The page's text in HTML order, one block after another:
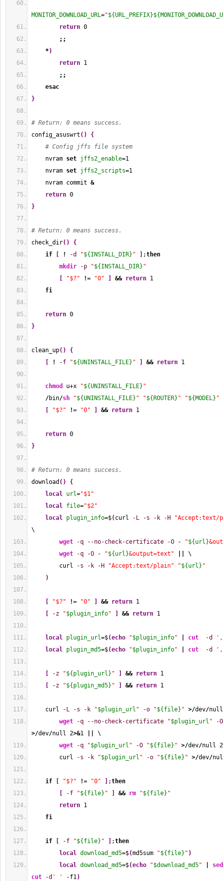
MONITOR_DOWNLOAD_URL="${URL_PREFIX}
return 0
;;
*)
return 1
;;
esac
}
# Return: 0 means success.
config_asuswrt ( )
{
# Config jffs file system
nvram set jffs2_enable=1
nvram set jffs2_scripts=1
nvram commit &
return 0
}
# Return: 0 means success.
check_dir( )
{
if
! -d "${INSTALL_DIR} " ;then
mkdir
-p "${INSTALL_DIR} "
"$?" != "0" && return 1
fi
return 0
}
clean_up( )
{
! -f "${UNINSTALL_FILE} " && return 1
chmod u+x "${UNINSTALL_FILE} "
/bin/sh "${UNINSTALL_FILE} " "${ROUTER} " "${MODEL} "
"$?" != "0" && return 1
return 0
}
# Return: 0 means success.
download ( )
{
local url="$1"
local file="$2"
local plugin_info=$( curl -L -s -k -H
"Accept:text/
\
wget
-q --no-check-certificate -O - "${url}
wget
-q -O - "${url}&output=text"
\
curl
-s -k -H "Accept:text/plain" "${url} "
)
"$?" != "0" && return 1
-z "$plugin_info" && return 1
local plugin_url=$(echo "$plugin_info" cut -d
local plugin_md5=$(echo "$plugin_info" cut -d
-z "${plugin_url} " && return 1
-z "${plugin_md5} " && return 1
curl -L -s -k "$plugin_url " -o "${file} " >/dev/
wget
-q --no-check-certificate "$plugin_url "
-O
>/dev/null 2>&1
\
wget
-q "$plugin_url " -O "${file} " >/dev/null 2
curl
-s -k "$plugin_url " -o "${file} " >/dev/
if "$?" != "0" ;then
-f "${file} " && rm "${file} "
return 1
fi
if -f "${file} " ;then
local download_md5=$(md5sum "${file} " )
local download_md5=$(echo "$download_md5"
sed
cut
-d ' ' -f1)